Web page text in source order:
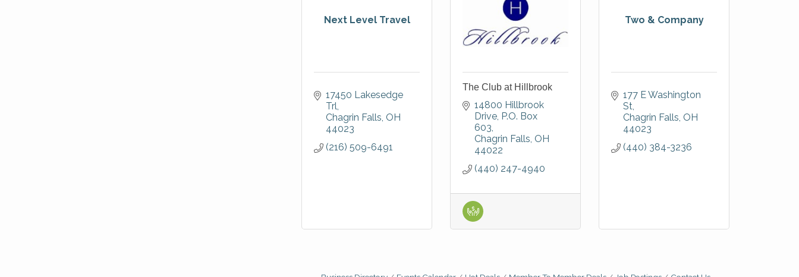
Next Level Travel
17450 Lakesedge
Trl
Chagrin Falls OH
44023
(216) 509-6491
The Club at Hillbrook
14800 Hillbrook
Drive P.O. Box
603
Chagrin Falls OH
44022
(440) 247-4940
Two & Company
177 E Washington
St
Chagrin Falls OH
44023
(440) 384-3236